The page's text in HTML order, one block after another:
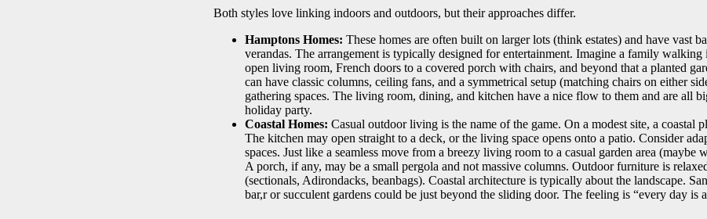
Both styles love linking indoors and outdoors, but their approaches differ.
Hamptons Homes: These homes are often built on larger lots (think estates) and have vast
verandas. The arrangement is typically designed for entertainment. Imagine a family
open living room, French doors to a covered porch with chairs, and beyond that a planted
can have classic columns, ceiling fans, and a symmetrical setup (matching chairs on either
gathering spaces. The living room, dining, and kitchen have a nice flow to them and are all
holiday party.
Coastal Homes: Casual outdoor living is the name of the game. On a modest site, a coastal
The kitchen may open straight to a deck, or the living space opens onto a patio. Consider
spaces. Just like a seamless move from a breezy living room to a casual garden area (maybe
A porch, if any, may be a small pergola and not massive columns. Outdoor furniture is
(sectionals, Adirondacks, beanbags). Coastal architecture is typically about the landscape.
bar,r or succulent gardens could be just beyond the sliding door. The feeling is “every day is